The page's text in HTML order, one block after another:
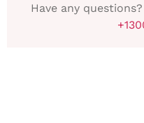
Have any